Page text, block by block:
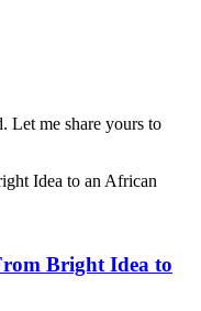
Let me share yours to
Bright Idea to